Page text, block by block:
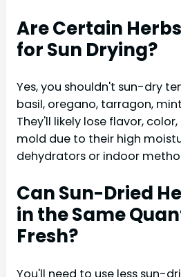
Are Certain
for Sun Drying?
Yes, you shouldn't sun-dry
basil, oregano, tarragon,
They'll likely lose flavor,
mold due to their high
dehydrators or indoor
Can Sun-Dried
in the Same
Fresh?